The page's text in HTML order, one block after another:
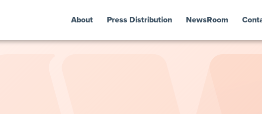
About Press Distribution NewsRoom